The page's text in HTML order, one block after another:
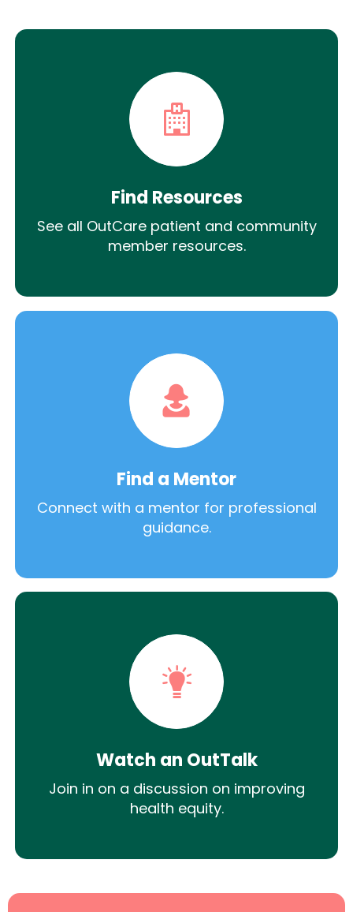
Find Resources
See all OutCare patient and community
member resources.
Find a Mentor
Connect with a mentor for professional
guidance.
Watch an OutTalk
Join in on a discussion on improving
health equity.